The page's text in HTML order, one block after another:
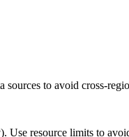
to avoid cross-
resource limits to